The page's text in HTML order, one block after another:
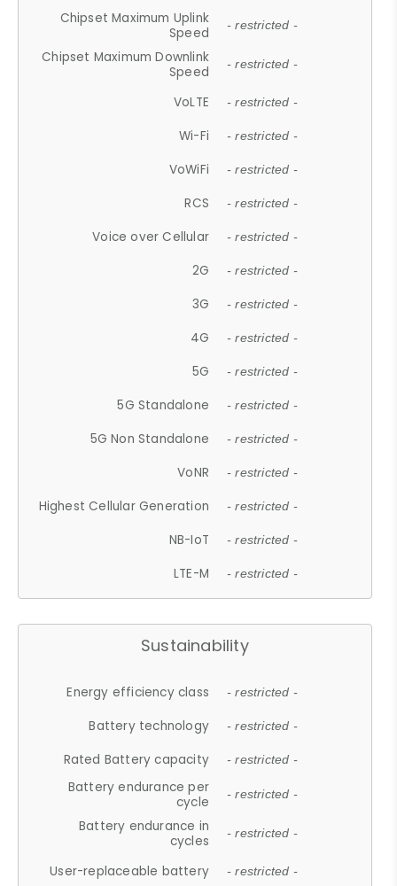
Chipset Maximum Uplink
Speed
- restricted -
Chipset Maximum Downlink
Speed
- restricted -
VoLTE - restricted -
Wi-Fi - restricted -
VoWiFi - restricted -
RCS - restricted -
Voice over Cellular - restricted -
2G - restricted -
3G - restricted -
4G - restricted -
5G - restricted -
5G Standalone - restricted -
5G Non Standalone - restricted -
VoNR - restricted -
Highest Cellular Generation - restricted -
NB-IoT - restricted -
LTE-M - restricted -
Sustainability
Energy efficiency class - restricted -
Battery technology - restricted -
Rated Battery capacity - restricted -
Battery endurance per
cycle
- restricted -
Battery endurance in
cycles
- restricted -
User-replaceable battery - restricted -